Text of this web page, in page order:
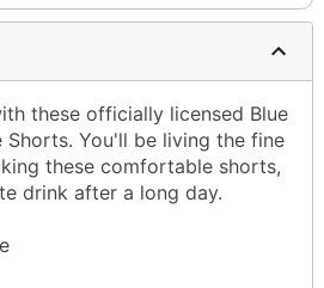
these officially licensed Blue
Shorts. You'll be living the fine
these comfortable shorts,
drink after a long day.
spandex